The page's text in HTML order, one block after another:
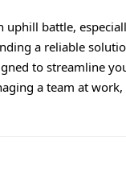
battle,
a reliable
to streamline
a team at